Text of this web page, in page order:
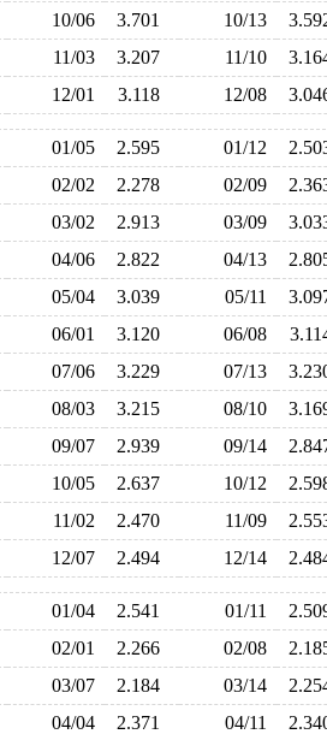
10/06 3.701 10/13
11/03 3.207 11/10
12/01 3.118 12/08
01/05 2.595 01/12
02/02 2.278 02/09
03/02 2.913 03/09
04/06 2.822 04/13
05/04 3.039 05/11
06/01 3.120 06/08
07/06 3.229 07/13
08/03 3.215 08/10
09/07 2.939 09/14
10/05 2.637 10/12
11/02 2.470 11/09
12/07 2.494 12/14
01/04 2.541 01/11
02/01 2.266 02/08
03/07 2.184 03/14
04/04 2.371 04/11